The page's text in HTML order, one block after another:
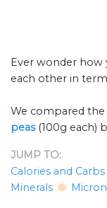
Ever wonder how
each other in
We compared the
peas (100g each)
JUMP TO:
Calories and Carbs
Minerals